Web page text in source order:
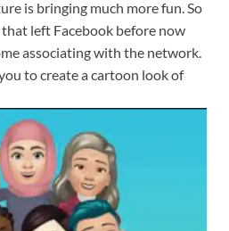
is bringing much more fun. So
left Facebook before now
associating with the network.
to create a cartoon look of